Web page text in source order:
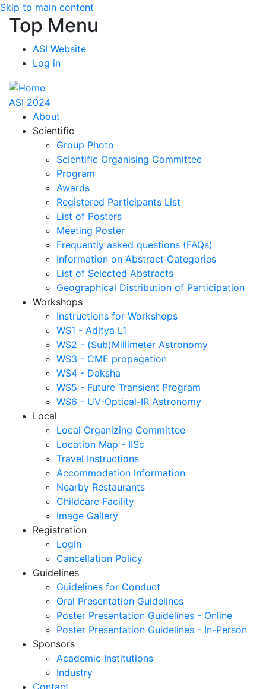
Skip to main content
Top Menu
ASI Website
Log in
ASI 2024
About
Scientific
Group Photo
Scientific Organising Committee
Program
Awards
Registered Participants List
List of Posters
Meeting Poster
Frequently asked questions (FAQs)
Information on Abstract Categories
List of Selected Abstracts
Geographical Distribution of Participation
Workshops
Instructions for Workshops
WS1 - Aditya L1
WS2 - (Sub)Millimeter Astronomy
WS3 - CME propagation
WS4 - Daksha
WS5 - Future Transient Program
WS6 - UV-Optical-IR Astronomy
Local
Local Organizing Committee
Location Map - IISc
Travel Instructions
Accommodation Information
Nearby Restaurants
Childcare Facility
Image Gallery
Registration
Login
Cancellation Policy
Guidelines
Guidelines for Conduct
Oral Presentation Guidelines
Poster Presentation Guidelines - Online
Poster Presentation Guidelines - In-Person
Sponsors
Academic Institutions
Industry
Contact